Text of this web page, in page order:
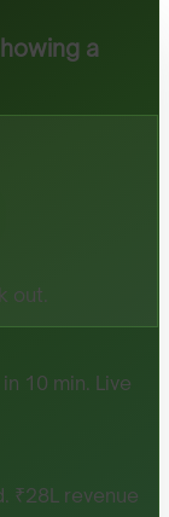
a
out.
10 min. Live
₹28L revenue